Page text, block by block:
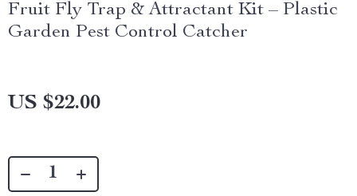
Fruit Fly Trap & Attractant Kit – Plastic
Garden Pest Control Catcher
US $22.00